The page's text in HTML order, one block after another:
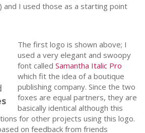
and I used those as a starting point
The first logo is shown above; I
used a very elegant and swoopy
font called Samantha Italic Pro
which fit the idea of a boutique
publishing company. Since the two
foxes are equal partners, they are
basically identical although this
for other projects using this logo.
on feedback from friends